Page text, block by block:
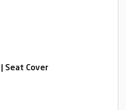
Seat Cover